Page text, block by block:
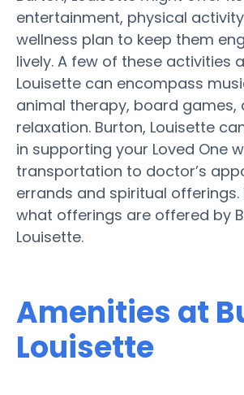
entertainment, physical
wellness plan to keep them
lively. A few of these activities
Louisette can encompass
animal therapy, board games,
relaxation. Burton, Louisette
in supporting your Loved One
transportation to doctor’s
errands and spiritual offerings.
what offerings are offered by
Louisette.
Amenities at
Louisette